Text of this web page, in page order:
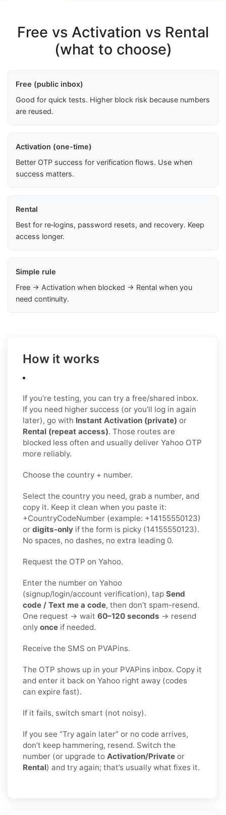
Free vs Activation vs Rental
(what to choose)
Free (public inbox)
Good for quick tests. Higher block risk because numbers
are reused.
Activation (one-time)
Better OTP success for verification flows. Use when
success matters.
Rental
Best for re‑logins, password resets, and recovery. Keep
access longer.
Simple rule
Free → Activation when blocked → Rental when you
need continuity.
How it works
If you’re testing, you can try a free/shared inbox.
If you need higher success (or you’ll log in again
later), go with Instant Activation (private) or
Rental (repeat access). Those routes are
blocked less often and usually deliver Yahoo OTP
more reliably.
Choose the country + number.
Select the country you need, grab a number, and
copy it. Keep it clean when you paste it:
+CountryCodeNumber (example: +14155550123)
or digits-only if the form is picky (14155550123).
No spaces, no dashes, no extra leading 0.
Request the OTP on Yahoo.
Enter the number on Yahoo
(signup/login/account verification), tap Send
code / Text me a code, then don’t spam-resend.
One request → wait 60–120 seconds → resend
only once if needed.
Receive the SMS on PVAPins.
The OTP shows up in your PVAPins inbox. Copy it
and enter it back on Yahoo right away (codes
can expire fast).
If it fails, switch smart (not noisy).
If you see “Try again later” or no code arrives,
don’t keep hammering, resend. Switch the
number (or upgrade to Activation/Private or
Rental) and try again; that’s usually what fixes it.